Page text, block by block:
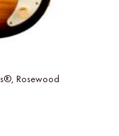
Rosewood